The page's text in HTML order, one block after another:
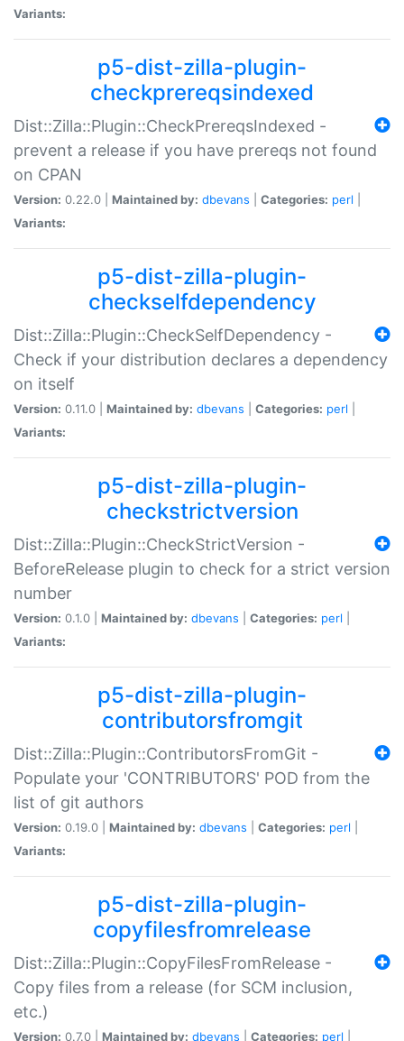
Variants:
p5-dist-zilla-plugin-
checkprereqsindexed
Dist::Zilla::Plugin::CheckPrereqsIndexed -
prevent a release if you have prereqs not found
on CPAN
Version: 0.22.0 | Maintained by: dbevans Categories: perl
Variants:
p5-dist-zilla-plugin-
checkselfdependency
Dist::Zilla::Plugin::CheckSelfDependency -
Check if your distribution declares a dependency
on itself
Version: 0.11.0 | Maintained by: dbevans Categories: perl
Variants:
p5-dist-zilla-plugin-
checkstrictversion
Dist::Zilla::Plugin::CheckStrictVersion -
BeforeRelease plugin to check for a strict version
number
Version: 0.1.0 | Maintained by: dbevans Categories: perl
Variants:
p5-dist-zilla-plugin-
contributorsfromgit
Dist::Zilla::Plugin::ContributorsFromGit -
Populate your 'CONTRIBUTORS' POD from the
list of git authors
Version: 0.19.0 | Maintained by: dbevans Categories: perl
Variants:
p5-dist-zilla-plugin-
copyfilesfromrelease
Dist::Zilla::Plugin::CopyFilesFromRelease -
Copy files from a release (for SCM inclusion,
etc.)
Version: 0.7.0 | Maintained by: dbevans Categories: perl